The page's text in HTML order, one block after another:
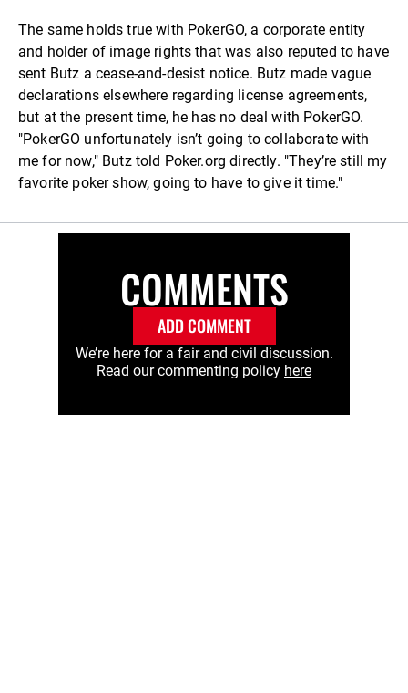
The same holds true with PokerGO, a corporate entity
and holder of image rights that was also reputed to have
sent Butz a cease-and-desist notice. Butz made vague
declarations elsewhere regarding license agreements,
but at the present time, he has no deal with PokerGO.
"PokerGO unfortunately isn’t going to collaborate with
me for now," Butz told Poker.org directly. "They’re still my
favorite poker show, going to have to give it time."
COMMENTS
ADD COMMENT
We’re here for a fair and civil discussion.
Read our commenting policy here